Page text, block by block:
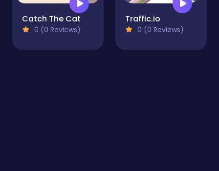
Catch The Cat
0 (0 Reviews)
Traffic.io
0 (0 Reviews)